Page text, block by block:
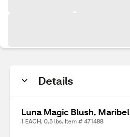
Details
Luna Magic Blush, Maribel
1 EACH, 0.5 lbs. Item # 471488